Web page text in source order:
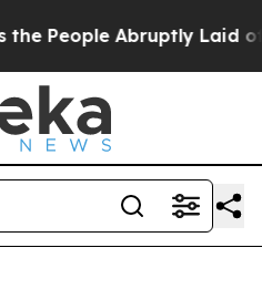
Abruptly Laid off